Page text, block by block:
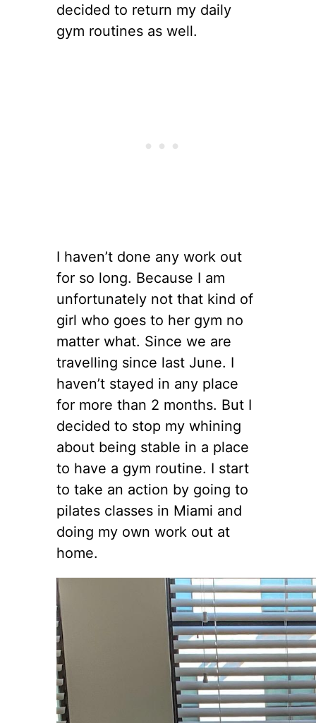
decided to return my daily
gym routines as well.
I haven’t done any work out
for so long. Because I am
unfortunately not that kind of
girl who goes to her gym no
matter what. Since we are
travelling since last June. I
haven’t stayed in any place
for more than 2 months. But I
decided to stop my whining
about being stable in a place
to have a gym routine. I start
to take an action by going to
pilates classes in Miami and
doing my own work out at
home.